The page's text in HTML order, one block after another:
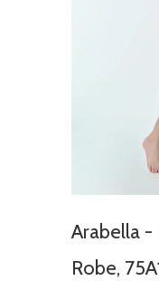
Arabella -
Robe,